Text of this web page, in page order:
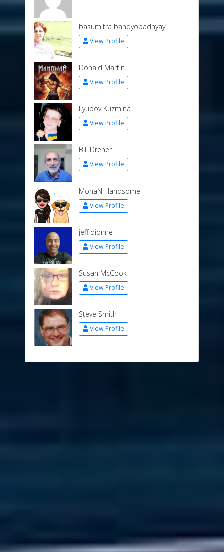
basumitra bandyopadhyay
View Profile
Donald Martin
View Profile
Lyubov Kuzmina
View Profile
Bill Dreher
View Profile
MonaN Handsome
View Profile
jeff dionne
View Profile
Susan McCook
View Profile
Steve Smith
View Profile